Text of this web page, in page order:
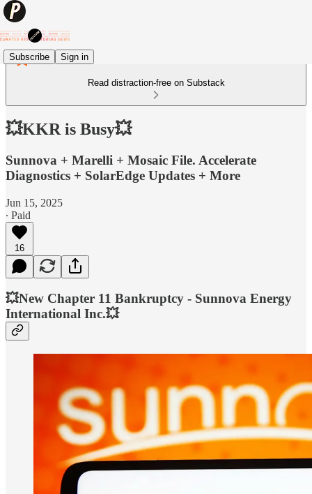
Subscribe Sign in
Read distraction-free on Substack
💥KKR is Busy💥
Sunnova + Marelli + Mosaic File. Accelerate
Diagnostics + SolarEdge Updates + More
Jun 15, 2025
∙ Paid
16
💥New Chapter 11 Bankruptcy - Sunnova Energy
International Inc.💥